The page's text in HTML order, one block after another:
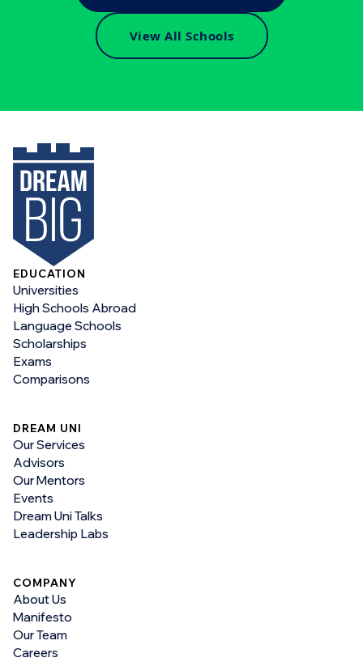
View All Schools
EDUCATION
Universities
High Schools Abroad
Language Schools
Scholarships
Exams
Comparisons
DREAM UNI
Our Services
Advisors
Our Mentors
Events
Dream Uni Talks
Leadership Labs
COMPANY
About Us
Manifesto
Our Team
Careers